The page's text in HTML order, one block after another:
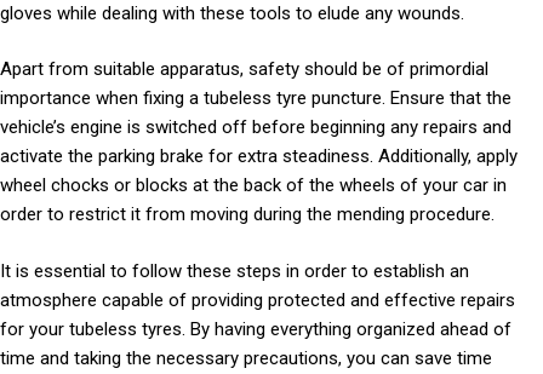
gloves while dealing with these tools to elude any wounds.
Apart from suitable apparatus, safety should be of primordial
importance when fixing a tubeless tyre puncture. Ensure that the
vehicle’s engine is switched off before beginning any repairs and
activate the parking brake for extra steadiness. Additionally, apply
wheel chocks or blocks at the back of the wheels of your car in
order to restrict it from moving during the mending procedure.
It is essential to follow these steps in order to establish an
atmosphere capable of providing protected and effective repairs
for your tubeless tyres. By having everything organized ahead of
time and taking the necessary precautions, you can save time